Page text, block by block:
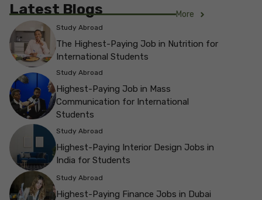
Latest Blogs More
Study Abroad
The Highest-Paying Job in Nutrition for
International Students
Study Abroad
Highest-Paying Job in Mass
Communication for International
Students
Study Abroad
Highest-Paying Interior Design Jobs in
India for Students
Study Abroad
Highest-Paying Finance Jobs in Dubai